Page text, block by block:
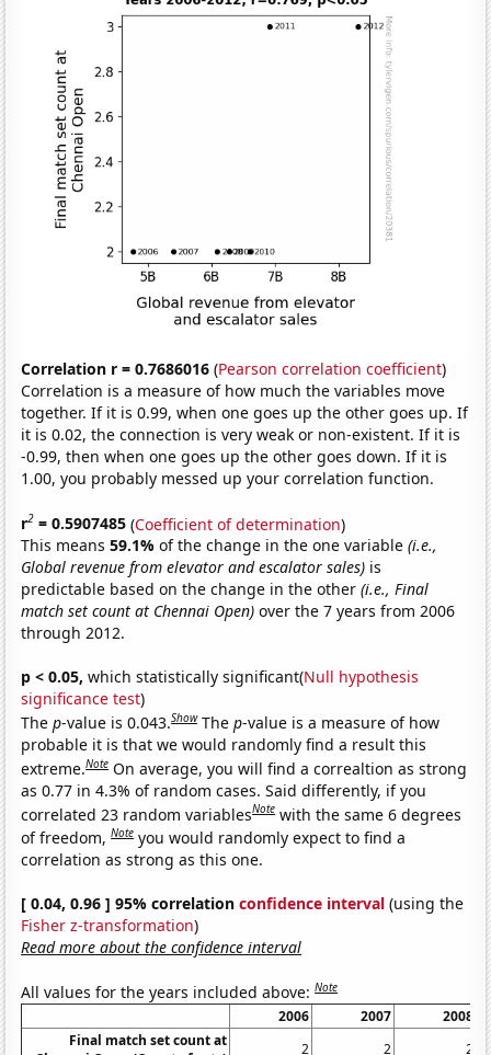
Correlation r = 0.7686016 (Pearson correlation coefficient)
Correlation is a measure of how much the variables move
together. If it is 0.99, when one goes up the other goes up. If
it is 0.02, the connection is very weak or non-existent. If it is
-0.99, then when one goes up the other goes down. If it is
1.00, you probably messed up your correlation function.
r2 = 0.5907485 (Coefficient of determination)
This means59.1%of the change in the one variable(i.e.,
Global revenue from elevator and escalator sales) is
predictable based on the change in the other(i.e., Final
match set count at Chennai Open) over the 7 years from 2006
through 2012.
p < 0.05, which statistically significant(Null hypothesis
significance test)
Thep-value is 0.043.Show Thep-value is a measure of how
probable it is that we would randomly find a result this
extreme.Note On average, you will find a correaltion as strong
as 0.77 in 4.3% of random cases. Said differently, if you
correlated 23 random variablesNote with the same 6 degrees
of freedom,Note you would randomly expect to find a
correlation as strong as this one.
[ 0.04, 0.96 ] 95% correlationconfidence interval (using the
Fisher z-transformation)
Read more about the confidence interval
All values for the years included above:Note
2006 2007
2008
Final match set count at
2 2 2